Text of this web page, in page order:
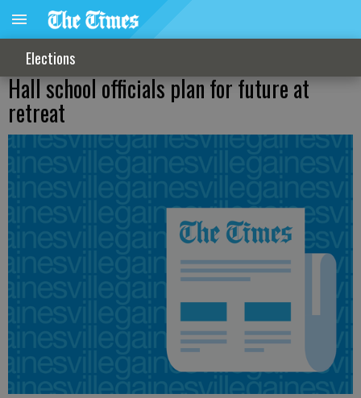
Elections
Hall school officials plan for future at
retreat